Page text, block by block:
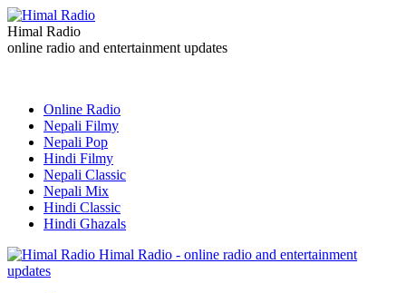
Himal Radio
online radio and entertainment updates
Online Radio
Nepali Filmy
Nepali Pop
Hindi Filmy
Nepali Classic
Nepali Mix
Hindi Classic
Hindi Ghazals
Himal Radio - online radio and entertainment
updates